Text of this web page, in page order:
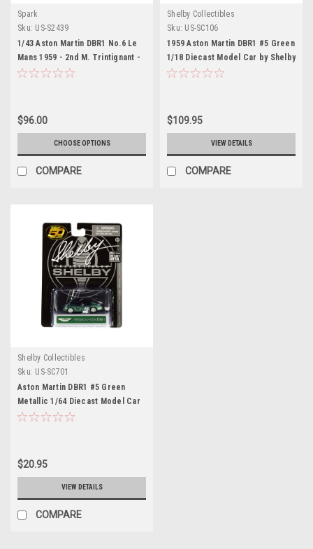
Spark
Sku: US-S2439
1/43 Aston Martin DBR1 No.6 Le
Mans 1959 - 2nd M. Trintignant -
P. Frère model car by Spark
$96.00
CHOOSE OPTIONS
COMPARE
Shelby Collectibles
Sku: US-SC106
1959 Aston Martin DBR1 #5 Green
1/18 Diecast Model Car by Shelby
Collectibles
$109.95
VIEW DETAILS
COMPARE
Shelby Collectibles
Sku: US-SC701
Aston Martin DBR1 #5 Green
Metallic 1/64 Diecast Model Car
by Shelby Collectibles
$20.95
VIEW DETAILS
COMPARE